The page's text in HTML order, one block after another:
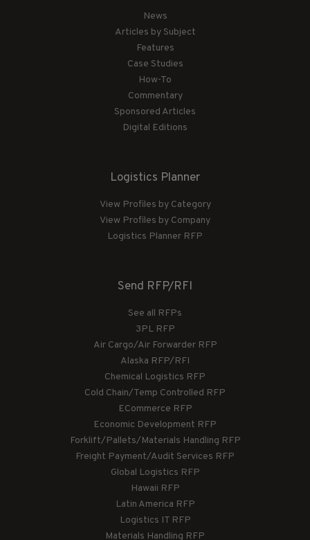
News
Articles by Subject
Features
Case Studies
How-To
Commentary
Sponsored Articles
Digital Editions
Logistics Planner
View Profiles by Category
View Profiles by Company
Logistics Planner RFP
Send RFP/RFI
See all RFPs
3PL RFP
Air Cargo/Air Forwarder RFP
Alaska RFP/RFI
Chemical Logistics RFP
Cold Chain/Temp Controlled RFP
ECommerce RFP
Economic Development RFP
Forklift/Pallets/Materials Handling RFP
Freight Payment/Audit Services RFP
Global Logistics RFP
Hawaii RFP
Latin America RFP
Logistics IT RFP
Materials Handling RFP